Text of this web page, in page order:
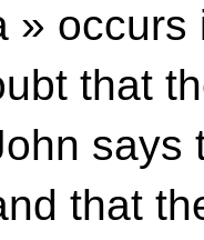
»
that
says
that